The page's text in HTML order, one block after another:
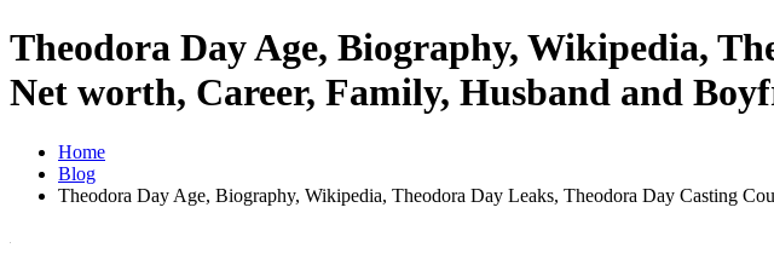
Theodora Day Age, Biography, Wikipedia,
Net worth, Career, Family, Husband and
Home
Blog
Theodora Day Age, Biography, Wikipedia, Theodora Day Leaks, Theodora Day Casting